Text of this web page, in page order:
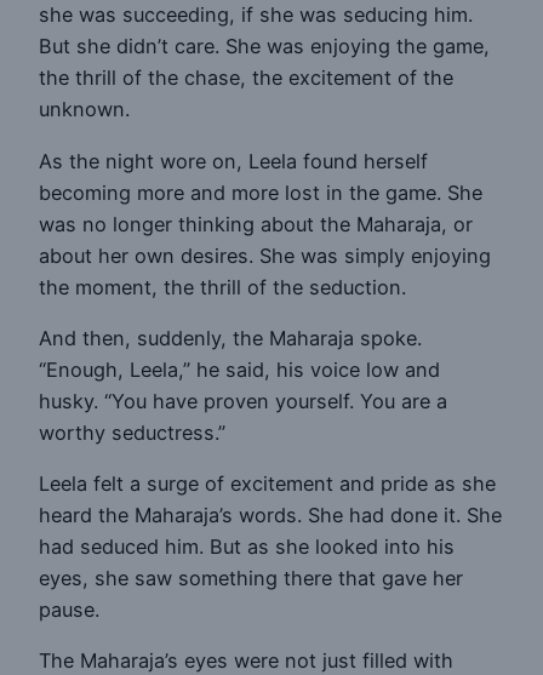
she was succeeding, if she was seducing him.
But she didn’t care. She was enjoying the game,
the thrill of the chase, the excitement of the
unknown.
As the night wore on, Leela found herself
becoming more and more lost in the game. She
was no longer thinking about the Maharaja, or
about her own desires. She was simply enjoying
the moment, the thrill of the seduction.
And then, suddenly, the Maharaja spoke.
“Enough, Leela,” he said, his voice low and
husky. “You have proven yourself. You are a
worthy seductress.”
Leela felt a surge of excitement and pride as she
heard the Maharaja’s words. She had done it. She
had seduced him. But as she looked into his
eyes, she saw something there that gave her
pause.
The Maharaja’s eyes were not just filled with